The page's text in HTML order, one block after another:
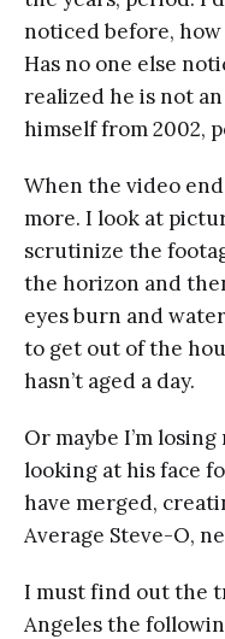
noticed before,
Has no one else
realized he is not
himself from 2002,
When the video
more. I look at
scrutinize the
the horizon and
eyes burn and
to get out of the
hasn’t aged a day.
Or maybe I’m
looking at his face
have merged,
Average Steve-O,
I must find out the
Angeles the